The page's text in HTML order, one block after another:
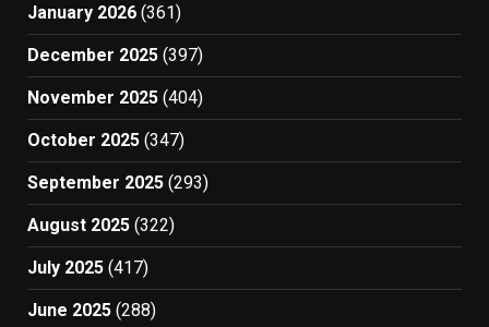
January 2026 (361)
December 2025 (397)
November 2025 (404)
October 2025 (347)
September 2025 (293)
August 2025 (322)
July 2025 (417)
June 2025 (288)